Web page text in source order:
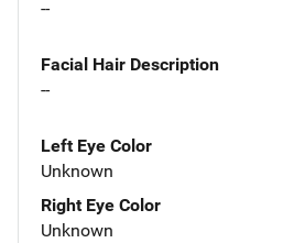
--
Facial Hair Description
--
Left Eye Color
Unknown
Right Eye Color
Unknown